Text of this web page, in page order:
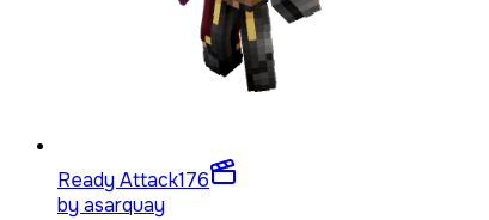
Ready Attack176
by asarquay